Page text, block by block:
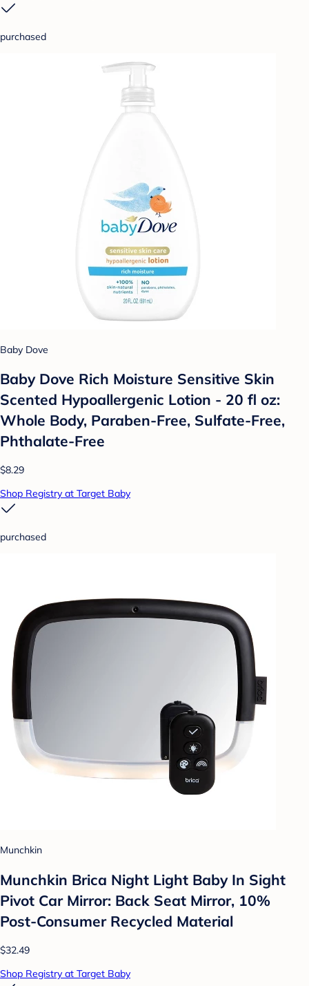
purchased
Baby Dove
Baby Dove Rich Moisture Sensitive Skin
Scented Hypoallergenic Lotion - 20 fl oz:
Whole Body, Paraben-Free, Sulfate-Free,
Phthalate-Free
$8.29
Shop Registry at Target Baby
purchased
Munchkin
Munchkin Brica Night Light Baby In Sight
Pivot Car Mirror: Back Seat Mirror, 10%
Post-Consumer Recycled Material
$32.49
Shop Registry at Target Baby